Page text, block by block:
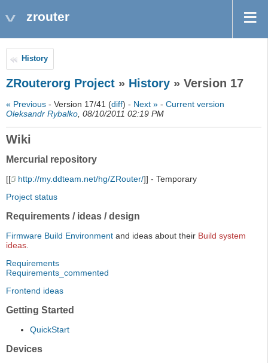
zrouter
History
ZRouterorg Project » History » Version 17
« Previous - Version 17/41 (diff) - Next » - Current version
Oleksandr Rybalko, 08/10/2011 02:19 PM
Wiki
Mercurial repository
[[ http://my.ddteam.net/hg/ZRouter/]] - Temporary
Project status
Requirements / ideas / design
Firmware Build Environment and ideas about their Build system
ideas.
Requirements
Requirements_commented
Frontend ideas
Getting Started
QuickStart
Devices